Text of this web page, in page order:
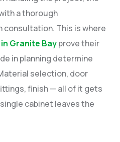
a thorough
consultation. This is where
Granite Bayprove their
in planning determine
selection, door
finish — all of it gets
cabinet leaves the